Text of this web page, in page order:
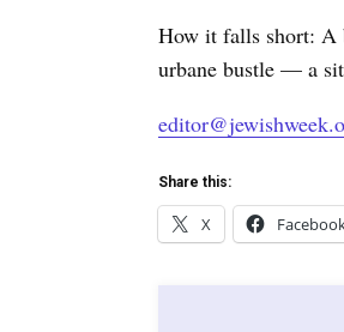
How it falls short: A
urbane bustle — a
Share this:
X